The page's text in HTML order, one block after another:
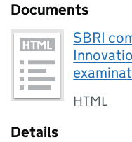
Documents
SBRI
HTML
Details